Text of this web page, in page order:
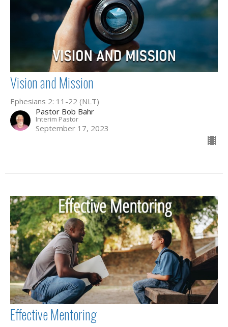
Vision and Mission
Ephesians 2: 11-22 (NLT)
Pastor Bob Bahr
Interim Pastor
September 17, 2023
Effective Mentoring